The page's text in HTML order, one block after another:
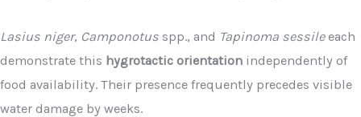
Lasius niger, Camponotus spp., and Tapinoma sessileeach
demonstrate this hygrotactic orientation independently of
food availability. Their presence frequently precedes visible
water damage by weeks.